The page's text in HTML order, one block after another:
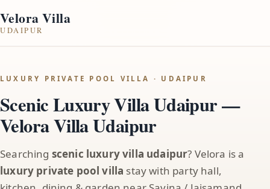
Velora Villa
UDAIPUR
LUXURY PRIVATE POOL VILLA · UDAIPUR
Scenic Luxury Villa Udaipur —
Velora Villa Udaipur
Searching scenic luxury villa udaipur? Velora is a
luxury private pool villa stay with party hall,